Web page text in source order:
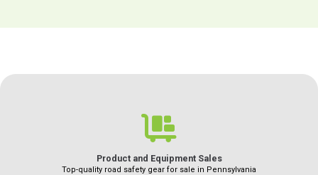
Product and Equipment Sales
Top-quality road safety gear for sale in Pennsylvania